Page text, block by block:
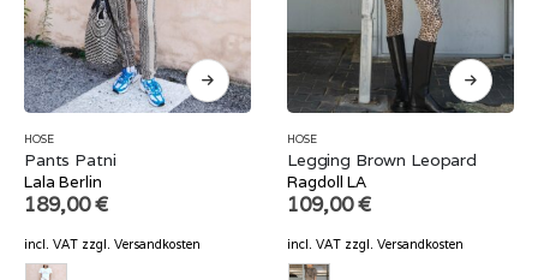
HOSE
Pants Patni
Lala Berlin
189,00€
incl. VAT zzgl. Versandkosten
HOSE
Legging Brown Leopard
Ragdoll LA
109,00€
incl. VAT zzgl. Versandkosten